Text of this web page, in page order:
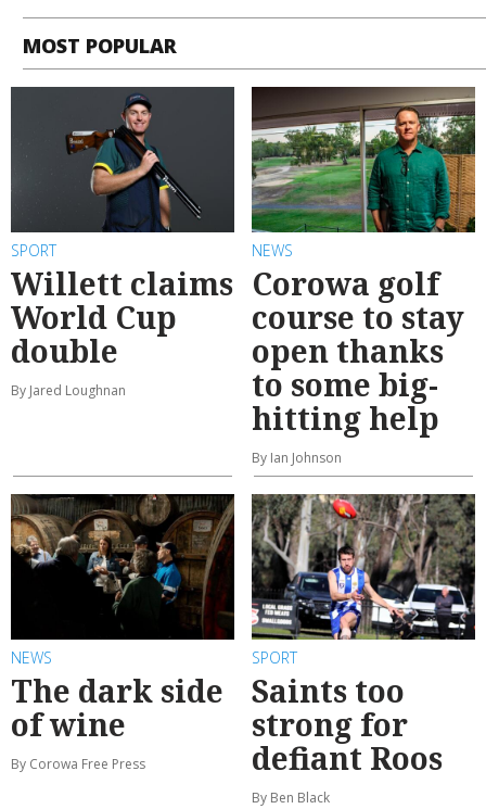
MOST POPULAR
SPORT
Willett claims
World Cup
double
By Jared Loughnan
NEWS
Corowa golf
course to stay
open thanks
to some big-
hitting help
By Ian Johnson
NEWS
The dark side
of wine
By Corowa Free Press
SPORT
Saints too
strong for
defiant Roos
By Ben Black